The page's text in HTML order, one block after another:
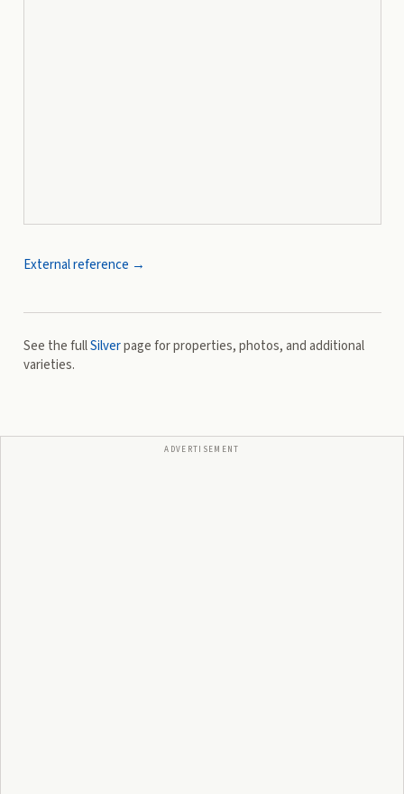
External reference →
See the fullSilverpage for properties, photos, and additional
varieties.
ADVERTISEMENT